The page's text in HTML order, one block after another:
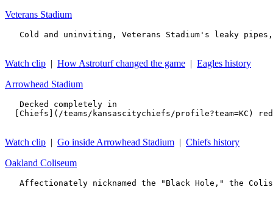
Veterans Stadium
Cold and uninviting, Veterans Stadium's leaky
Watch clip | How Astroturf changed the game | Eagles history
Arrowhead Stadium
   Decked completely in
[Chiefs](/teams/kansascitychiefs/profile?team=KC)
Watch clip | Go inside Arrowhead Stadium | Chiefs history
Oakland Coliseum
Affectionately nicknamed the "Black Hole," the